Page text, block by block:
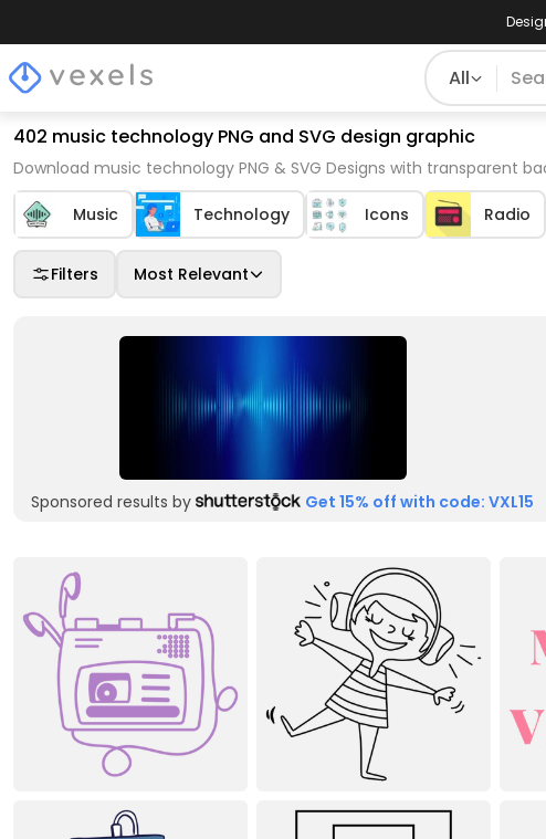
All
402 music technology PNG and SVG design graphic
Download music technology PNG & SVG Designs with transparent
Music Technology Icons Radio
Filters Most Relevant
Sponsored results by Get 15% off with code: VXL15